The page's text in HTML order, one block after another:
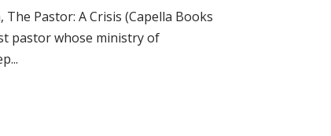
Pastor: A Crisis (Capella Books
pastor whose ministry of